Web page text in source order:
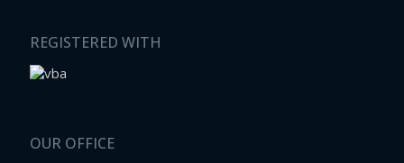
REGISTERED WITH
OUR OFFICE